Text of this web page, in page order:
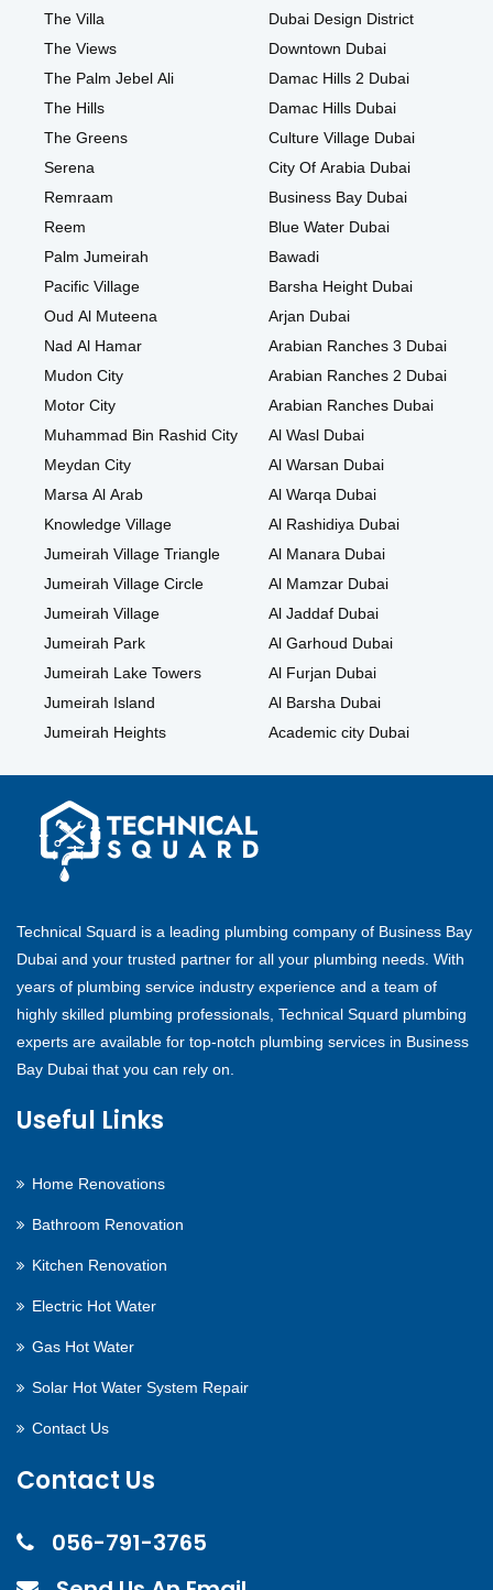
The Villa
The Views
The Palm Jebel Ali
The Hills
The Greens
Serena
Remraam
Reem
Palm Jumeirah
Pacific Village
Oud Al Muteena
Nad Al Hamar
Mudon City
Motor City
Muhammad Bin Rashid City
Meydan City
Marsa Al Arab
Knowledge Village
Jumeirah Village Triangle
Jumeirah Village Circle
Jumeirah Village
Jumeirah Park
Jumeirah Lake Towers
Jumeirah Island
Jumeirah Heights
Dubai Design District
Downtown Dubai
Damac Hills 2 Dubai
Damac Hills Dubai
Culture Village Dubai
City Of Arabia Dubai
Business Bay Dubai
Blue Water Dubai
Bawadi
Barsha Height Dubai
Arjan Dubai
Arabian Ranches 3 Dubai
Arabian Ranches 2 Dubai
Arabian Ranches Dubai
Al Wasl Dubai
Al Warsan Dubai
Al Warqa Dubai
Al Rashidiya Dubai
Al Manara Dubai
Al Mamzar Dubai
Al Jaddaf Dubai
Al Garhoud Dubai
Al Furjan Dubai
Al Barsha Dubai
Academic city Dubai
Technical Squard is a leading plumbing company of Business Bay
Dubai and your trusted partner for all your plumbing needs. With
years of plumbing service industry experience and a team of
highly skilled plumbing professionals, Technical Squard plumbing
experts are available for top-notch plumbing services in Business
Bay Dubai that you can rely on.
Useful Links
Home Renovations
Bathroom Renovation
Kitchen Renovation
Electric Hot Water
Gas Hot Water
Solar Hot Water System Repair
Contact Us
Contact Us
056-791-3765